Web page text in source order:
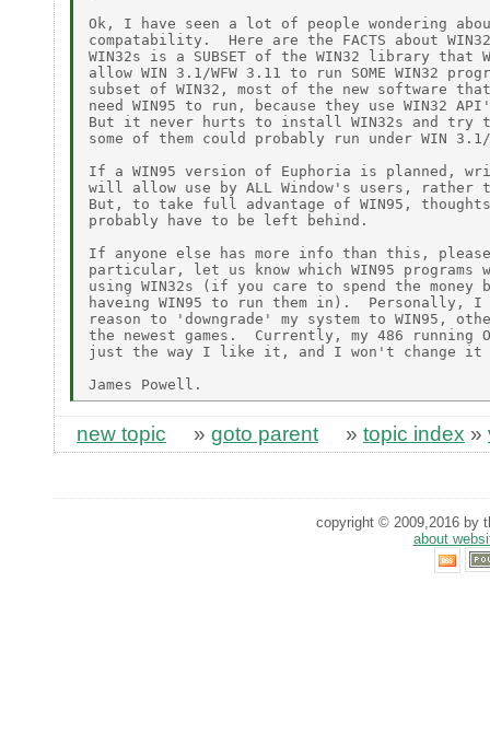
Ok, I have seen a lot of people wondering about
compatability.  Here are the FACTS about
WIN32s is a SUBSET of the WIN32 library that
allow WIN 3.1/WFW 3.11 to run SOME WIN32
subset of WIN32, most of the new software
need WIN95 to run, because they use WIN32
But it never hurts to install WIN32s and try
some of them could probably run under WIN 3.1/
If a WIN95 version of Euphoria is planned,
will allow use by ALL Window's users, rather
But, to take full advantage of WIN95,
probably have to be left behind.
If anyone else has more info than this,
particular, let us know which WIN95 programs
using WIN32s (if you care to spend the money
haveing WIN95 to run them in).  Personally, I
reason to 'downgrade' my system to WIN95,
the newest games.  Currently, my 486 running
just the way I like it, and I won't change it
new topic » goto parent » topic index »
copyright © 2009,2016 by
about